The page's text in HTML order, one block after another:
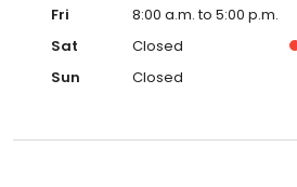
Fri
8:00 a.m. to 5:00 p.m.
Sat
Closed
Sun
Closed